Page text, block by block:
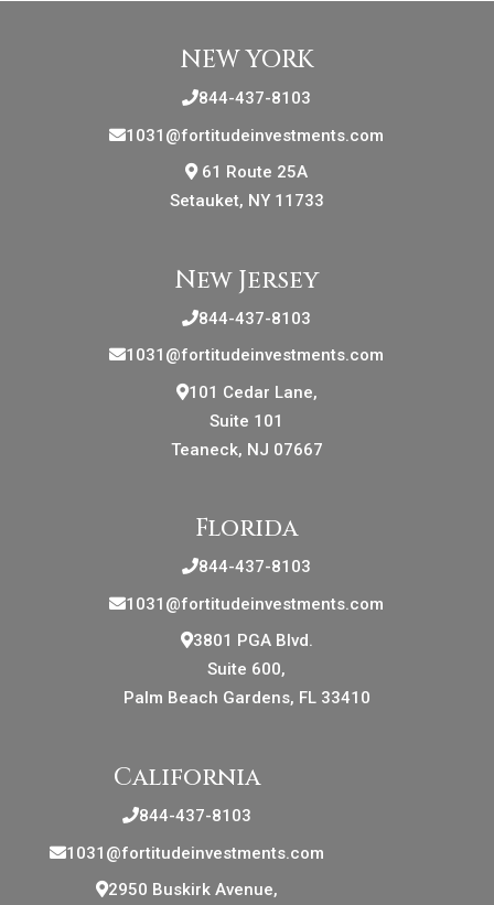
NEW YORK
844-437-8103
1031@fortitudeinvestments.com
61 Route 25A
Setauket, NY 11733
New Jersey
844-437-8103
1031@fortitudeinvestments.com
101 Cedar Lane,
Suite 101
Teaneck, NJ 07667
Florida
844-437-8103
1031@fortitudeinvestments.com
3801 PGA Blvd.
Suite 600,
Palm Beach Gardens, FL 33410
California
844-437-8103
1031@fortitudeinvestments.com
2950 Buskirk Avenue,